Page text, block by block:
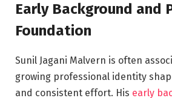
Early Background and
Foundation
Sunil Jagani Malvern is often
growing professional identity
and consistent effort. His early